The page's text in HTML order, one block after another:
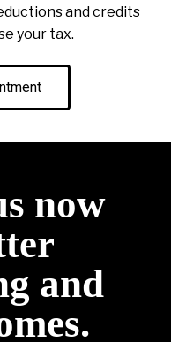
and credits
your tax.
now
and